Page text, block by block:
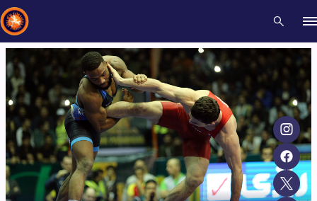
Recent results All Athletes Videos News Events
Type here to search